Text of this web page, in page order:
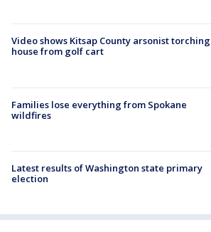
Video shows Kitsap County arsonist torching
house from golf cart
Families lose everything from Spokane
wildfires
Latest results of Washington state primary
election